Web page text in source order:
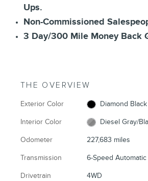
Ups.
Non-Commissioned
3 Day/300 Mile Money Back
THE OVERVIEW
Exterior Color Diamond
Interior Color Diesel Gray/
Odometer 227,683 miles
Transmission 6-Speed Automatic
Drivetrain 4WD